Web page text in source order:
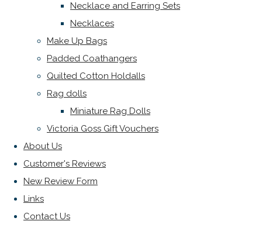
Necklace and Earring Sets
Necklaces
Make Up Bags
Padded Coathangers
Quilted Cotton Holdalls
Rag dolls
Miniature Rag Dolls
Victoria Goss Gift Vouchers
About Us
Customer's Reviews
New Review Form
Links
Contact Us